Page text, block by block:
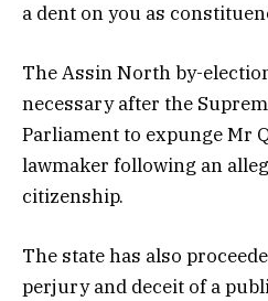
a dent on you as
The Assin North by-
necessary after the
Parliament to expunge Mr
lawmaker following an
citizenship.
The state has also
perjury and deceit of a